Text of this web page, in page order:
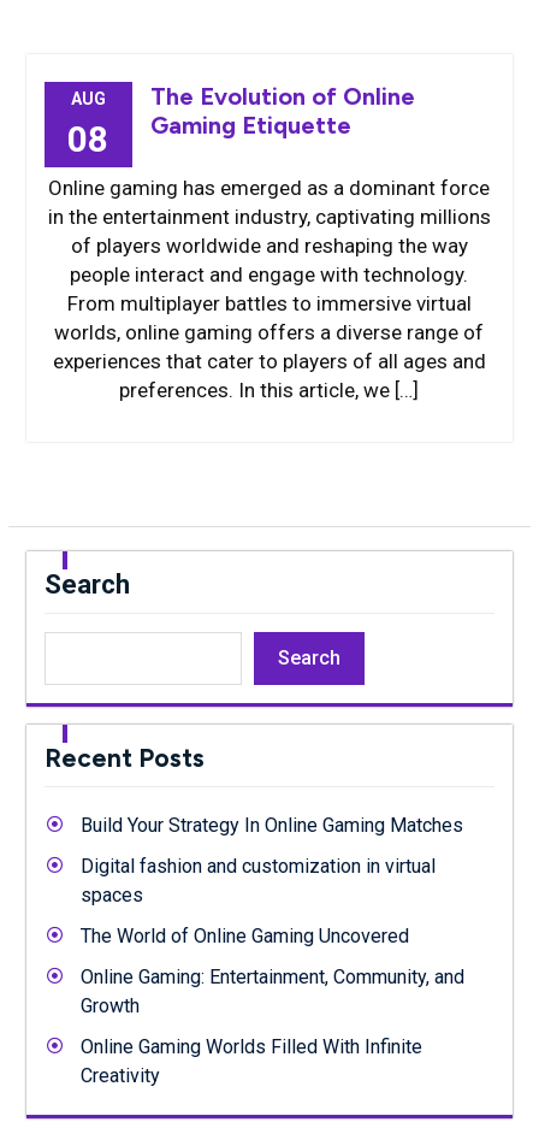
AUG
08
The Evolution of Online
Gaming Etiquette
Online gaming has emerged as a dominant force
in the entertainment industry, captivating millions
of players worldwide and reshaping the way
people interact and engage with technology.
From multiplayer battles to immersive virtual
worlds, online gaming offers a diverse range of
experiences that cater to players of all ages and
preferences. In this article, we […]
Search
Search
Recent Posts
Build Your Strategy In Online Gaming Matches
Digital fashion and customization in virtual
spaces
The World of Online Gaming Uncovered
Online Gaming: Entertainment, Community, and
Growth
Online Gaming Worlds Filled With Infinite
Creativity